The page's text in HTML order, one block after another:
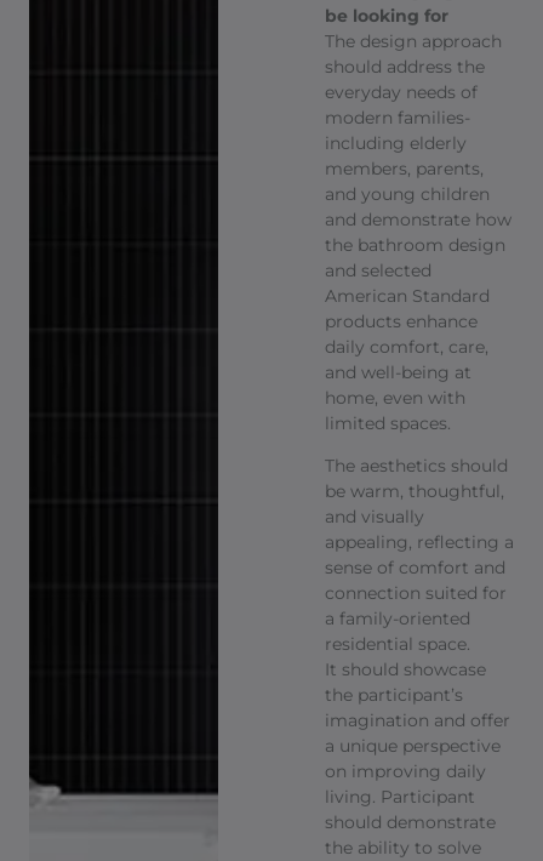
be looking for
The design approach
should address the
everyday needs of
modern families-
including elderly
members, parents,
and young children
and demonstrate how
the bathroom design
and selected
American Standard
products enhance
daily comfort, care,
and well-being at
home, even with
limited spaces.
The aesthetics should
be warm, thoughtful,
and visually
appealing, reflecting a
sense of comfort and
connection suited for
a family-oriented
residential space.
It should showcase
the participant’s
imagination and offer
a unique perspective
on improving daily
living. Participant
should demonstrate
the ability to solve